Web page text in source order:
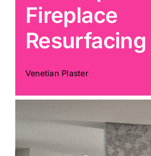
Fireplace
Resurfacing
Venetian Plaster